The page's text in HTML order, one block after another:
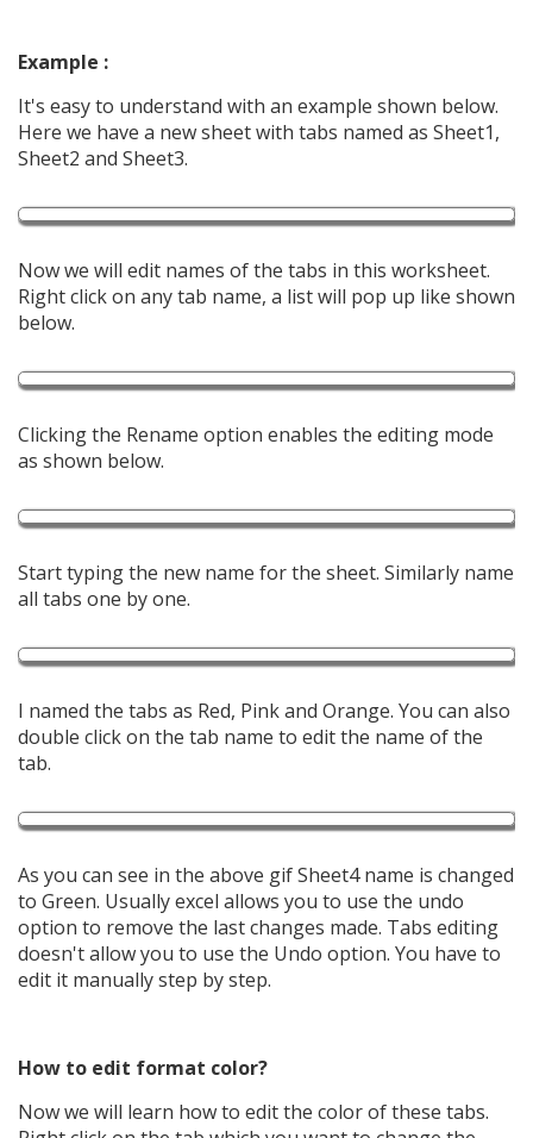
Example :
It's easy to understand with an example shown below.
Here we have a new sheet with tabs named as Sheet1,
Sheet2 and Sheet3.
Now we will edit names of the tabs in this worksheet.
Right click on any tab name, a list will pop up like shown
below.
Clicking the Rename option enables the editing mode
as shown below.
Start typing the new name for the sheet. Similarly name
all tabs one by one.
I named the tabs as Red, Pink and Orange. You can also
double click on the tab name to edit the name of the
tab.
As you can see in the above gif Sheet4 name is changed
to Green. Usually excel allows you to use the undo
option to remove the last changes made. Tabs editing
doesn't allow you to use the Undo option. You have to
edit it manually step by step.
How to edit format color?
Now we will learn how to edit the color of these tabs.